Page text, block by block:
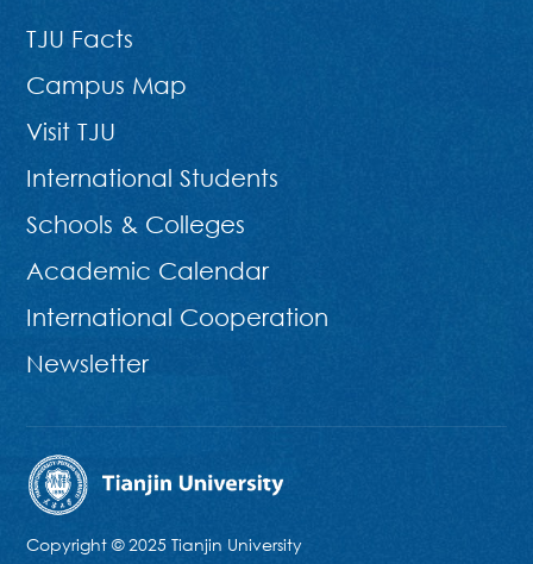
TJU Facts
Campus Map
Visit TJU
International Students
Schools & Colleges
Academic Calendar
International Cooperation
Newsletter
Copyright © 2025 Tianjin University